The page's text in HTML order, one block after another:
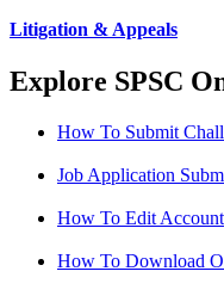
Litigation & Appeals
Explore SPSC
How To Submit
Job Application
How To Edit Account
How To Download